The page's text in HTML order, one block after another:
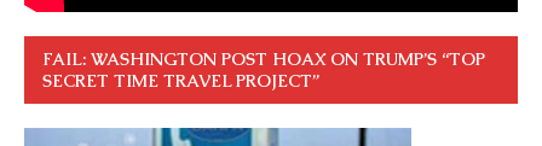
FAIL: WASHINGTON POST HOAX ON TRUMP’S “TOP
SECRET TIME TRAVEL PROJECT”